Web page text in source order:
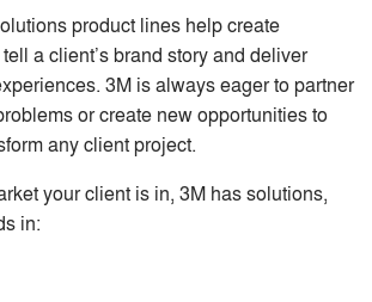
product lines help create
a client’s brand story and deliver
3M is always eager to partner
or create new opportunities to
any client project.
your client is in, 3M has solutions,
in: